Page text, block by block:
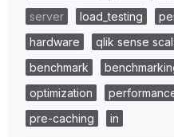
server
load_testing
hardware
qlik sense
benchmark
optimization
pre-caching
in